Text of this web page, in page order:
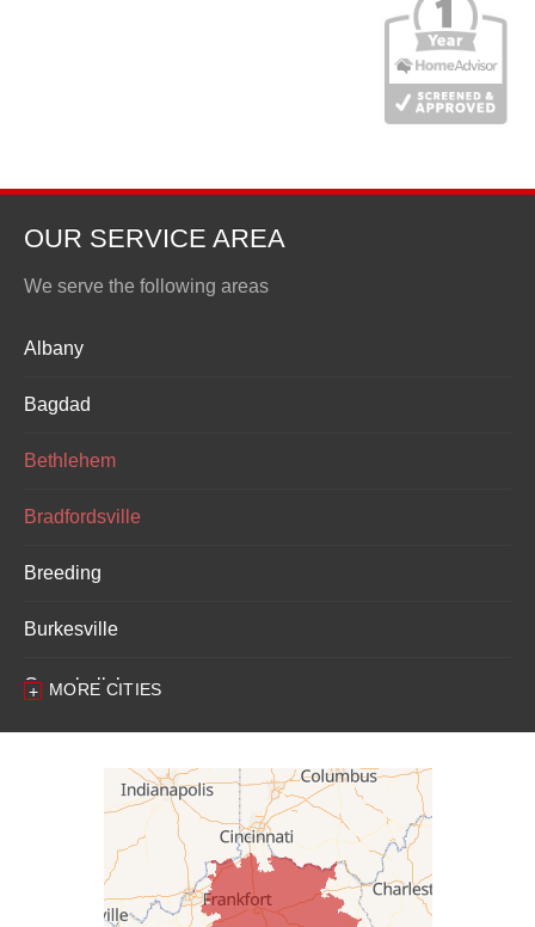
OUR SERVICE AREA
We serve the following areas
Albany
Bagdad
Bethlehem
Bradfordsville
Breeding
Burkesville
Campbellsburg
Dunnville
MORE CITIES